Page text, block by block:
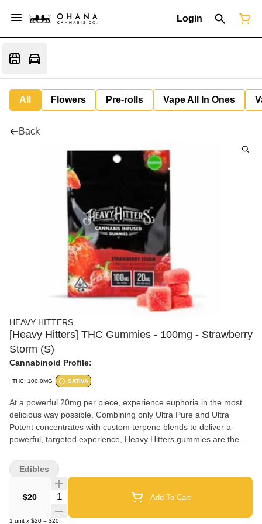
Login
All Flowers Pre-rolls Vape All In Ones
Back
HEAVY HITTERS
[Heavy Hitters] THC Gummies - 100mg - Strawberry
Storm (S)
Cannabinoid Profile:
THC: 100.0MG SATIVA
At a powerful 20mg per piece, experience euphoria in the most
delicious way possible. Combining only Ultra Pure and Ultra
Potent concentrates with custom terpene blends to deliver a
powerful, targeted experience, Heavy Hitters gummies are the
real fruit flavors and perfect texture to make your mouth water.
20MG THC per piece (portioned into 2-10MG sections) Juicy,
sweet, pineapple flavor delivers a potent one-two punchof Indica
and Sativa effects from this Indica dominant hybrid. Enjoy a
heavy body-buzz with just enough mental effects to keep you
$20 Quantity Selector Add To Cart
1 unit x $20 = $20
Edibles